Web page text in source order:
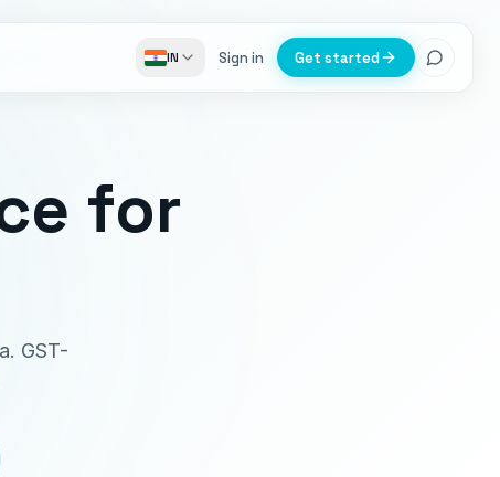
IN Sign in Get started
for
GST-